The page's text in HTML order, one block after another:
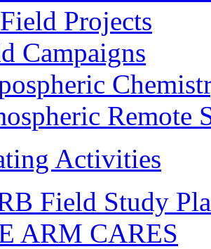
Projects
Campaigns
Remote
Activities
Field Study
ARM CARES